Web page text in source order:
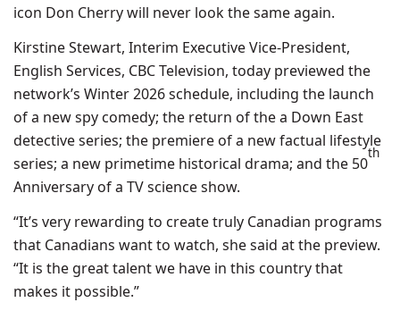
icon Don Cherry will never look the same again.
Kirstine Stewart, Interim Executive Vice-President,
English Services, CBC Television, today previewed the
network’s Winter 2026 schedule, including the launch
of a new spy comedy; the return of the a Down East
detective series; the premiere of a new factual lifestyle
series; a new primetime historical drama; and the 50
th
Anniversary of a TV science show.
“It’s very rewarding to create truly Canadian programs
that Canadians want to watch, she said at the preview.
“It is the great talent we have in this country that
makes it possible.”